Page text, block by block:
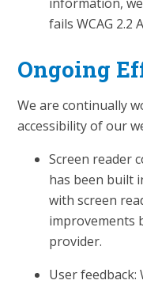
fails WCAG 2.2
Ongoing
We are continually
accessibility of our
Screen reader
has been built
with screen
improvements
provider.
User